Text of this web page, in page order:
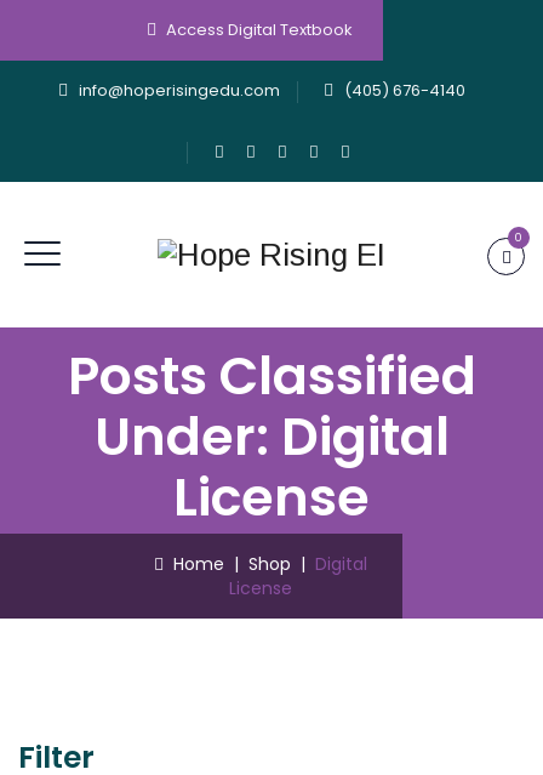
Access Digital Textbook
info@hoperisingedu.com (405) 676-4140
0
Posts Classified
Under: Digital
License
Home | Shop | Digital
License
Filter